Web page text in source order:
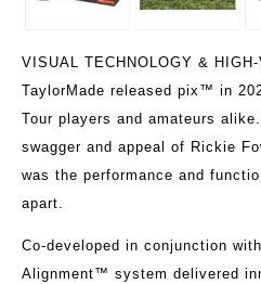
VISUAL TECHNOLOGY &
TaylorMade released pix™ in
Tour players and amateurs
swagger and appeal of Rickie
was the performance and
apart.
Co-developed in conjunction
Alignment™ system delivered